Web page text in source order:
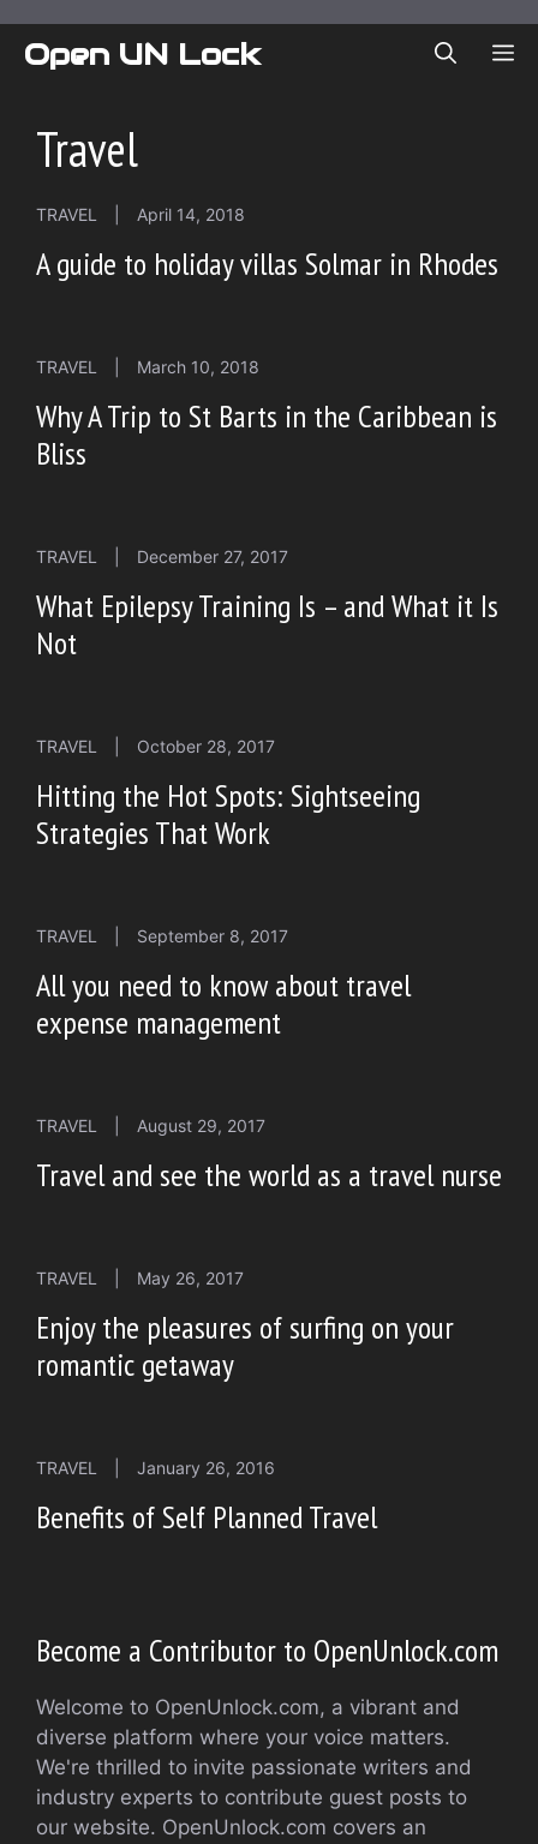
content
Open UN Lock
Travel
TRAVEL April 14, 2018
A guide to holiday villas Solmar in Rhodes
TRAVEL March 10, 2018
Why A Trip to St Barts in the Caribbean is
Bliss
TRAVEL December 27, 2017
What Epilepsy Training Is – and What it Is
Not
TRAVEL October 28, 2017
Hitting the Hot Spots: Sightseeing
Strategies That Work
TRAVEL September 8, 2017
All you need to know about travel
expense management
TRAVEL August 29, 2017
Travel and see the world as a travel nurse
TRAVEL May 26, 2017
Enjoy the pleasures of surfing on your
romantic getaway
TRAVEL January 26, 2016
Benefits of Self Planned Travel
Become a Contributor to OpenUnlock.com
Welcome to OpenUnlock.com, a vibrant and
diverse platform where your voice matters.
We're thrilled to invite passionate writers and
industry experts to contribute guest posts to
our website. OpenUnlock.com covers an